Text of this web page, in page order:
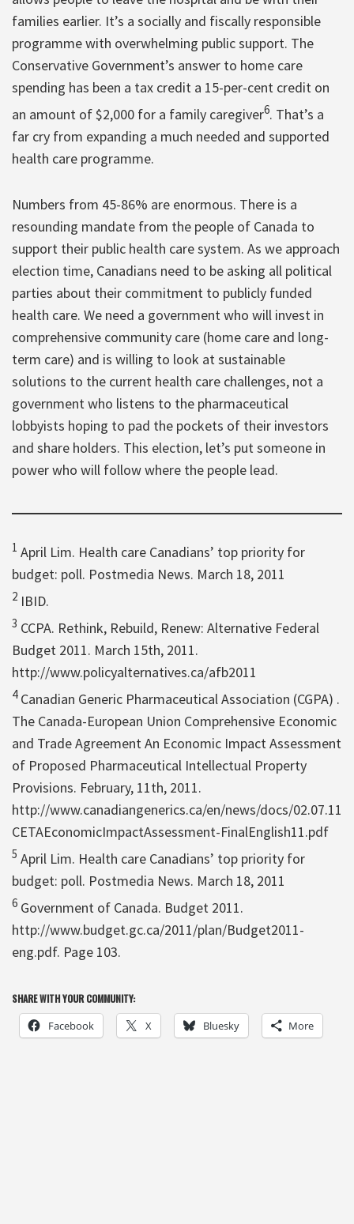
families earlier. It’s a socially and fiscally responsible
programme with overwhelming public support. The
Conservative Government’s answer to home care
spending has been a tax credit a 15-per-cent credit on
an amount of $2,000 for a family caregiver6. That’s a
far cry from expanding a much needed and supported
health care programme.
Numbers from 45-86% are enormous. There is a
resounding mandate from the people of Canada to
support their public health care system. As we approach
election time, Canadians need to be asking all political
parties about their commitment to publicly funded
health care. We need a government who will invest in
comprehensive community care (home care and long-
term care) and is willing to look at sustainable
solutions to the current health care challenges, not a
government who listens to the pharmaceutical
lobbyists hoping to pad the pockets of their investors
and share holders. This election, let’s put someone in
power who will follow where the people lead.
1 April Lim. Health care Canadians’ top priority for
budget: poll. Postmedia News. March 18, 2011
2 IBID.
3 CCPA. Rethink, Rebuild, Renew: Alternative Federal
Budget 2011. March 15th, 2011.
http://www.policyalternatives.ca/afb2011
4Canadian Generic Pharmaceutical Association (CGPA) .
The Canada-European Union Comprehensive Economic
and Trade Agreement An Economic Impact Assessment
of Proposed Pharmaceutical Intellectual Property
Provisions. February, 11th, 2011.
http://www.canadiangenerics.ca/en/news/docs/02.07.11
CETAEconomicImpactAssessment-FinalEnglish11.pdf
5 April Lim. Health care Canadians’ top priority for
budget: poll. Postmedia News. March 18, 2011
6 Government of Canada. Budget 2011.
http://www.budget.gc.ca/2011/plan/Budget2011-
eng.pdf. Page 103.
SHARE WITH YOUR COMMUNITY:
Facebook X Bluesky More